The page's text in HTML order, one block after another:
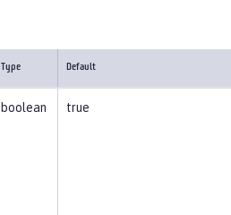
Type Default
boolean true